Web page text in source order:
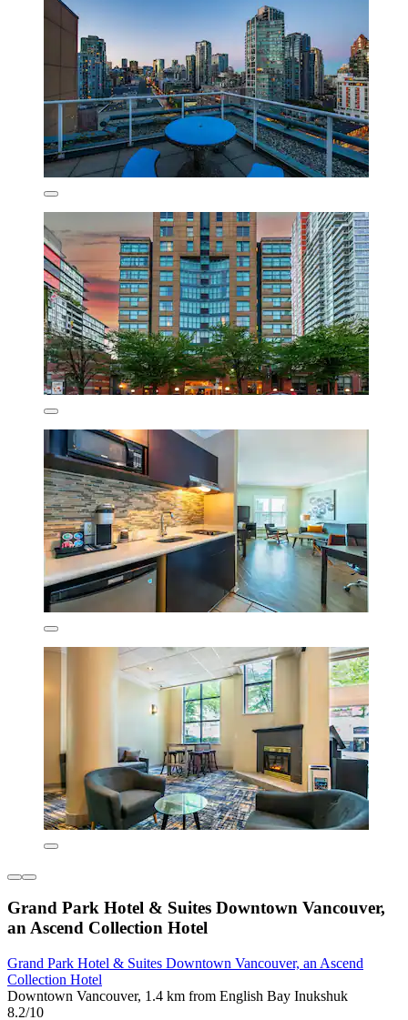
Grand Park Hotel & Suites Downtown Vancouver,
an Ascend Collection Hotel
Grand Park Hotel & Suites Downtown Vancouver, an Ascend
Collection Hotel
Downtown Vancouver, 1.4 km from English Bay Inukshuk
8.2/10